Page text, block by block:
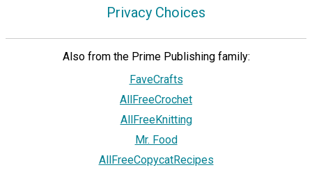
Privacy Choices
Also from the Prime Publishing family:
FaveCrafts
AllFreeCrochet
AllFreeKnitting
Mr. Food
AllFreeCopycatRecipes